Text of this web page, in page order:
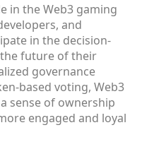
in the Web3 gaming
and
in the decision-
future of their
governance
based voting, Web3
sense of ownership
engaged and loyal